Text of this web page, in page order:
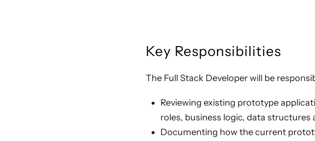
Key Responsibilities
The Full Stack Developer will be
Reviewing existing prototype
roles, business logic, data
Documenting how the current